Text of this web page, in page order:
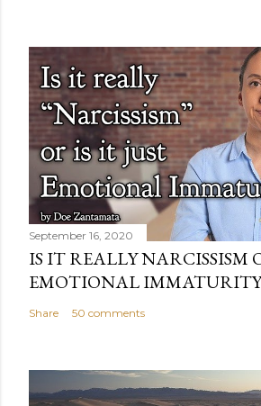
September 16, 2020
IS IT REALLY NARCISSISM
EMOTIONAL
Share 50 comments